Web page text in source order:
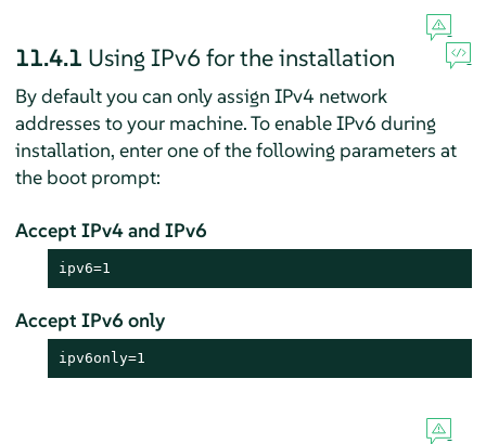
11.4.1 Using IPv6 for the installation
By default you can only assign IPv4 network
addresses to your machine. To enable IPv6 during
installation, enter one of the following parameters at
the boot prompt:
Accept IPv4 and IPv6
ipv6=1
Accept IPv6 only
ipv6only=1